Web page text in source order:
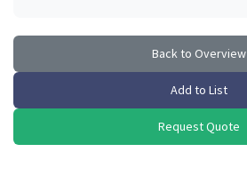
Back to Overview
Add to List
Request Quote